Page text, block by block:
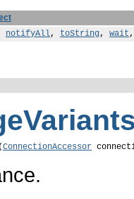
notifyAll, toString, wait
(ConnectionAccessor